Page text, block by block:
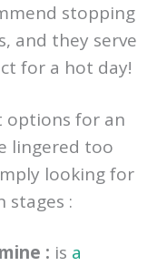
stopping
and they serve
for a hot day!
options for an
lingered too
looking for
stages :
: is a